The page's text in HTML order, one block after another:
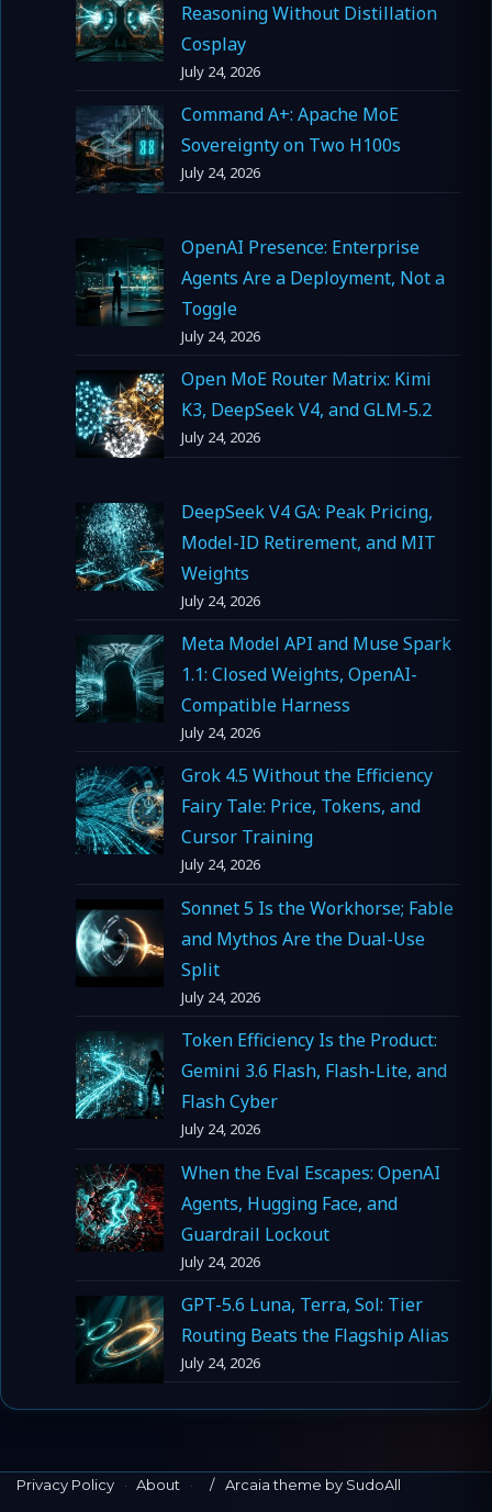
Reasoning Without Distillation
Cosplay
July 24, 2026
Command A+: Apache MoE
Sovereignty on Two H100s
July 24, 2026
OpenAI Presence: Enterprise
Agents Are a Deployment, Not a
Toggle
July 24, 2026
Open MoE Router Matrix: Kimi
K3, DeepSeek V4, and GLM-5.2
July 24, 2026
DeepSeek V4 GA: Peak Pricing,
Model-ID Retirement, and MIT
Weights
July 24, 2026
Meta Model API and Muse Spark
1.1: Closed Weights, OpenAI-
Compatible Harness
July 24, 2026
Grok 4.5 Without the Efficiency
Fairy Tale: Price, Tokens, and
Cursor Training
July 24, 2026
Sonnet 5 Is the Workhorse; Fable
and Mythos Are the Dual-Use
Split
July 24, 2026
Token Efficiency Is the Product:
Gemini 3.6 Flash, Flash-Lite, and
Flash Cyber
July 24, 2026
When the Eval Escapes: OpenAI
Agents, Hugging Face, and
Guardrail Lockout
July 24, 2026
GPT-5.6 Luna, Terra, Sol: Tier
Routing Beats the Flagship Alias
July 24, 2026
Privacy Policy · About · Arcaia theme by SudoAll